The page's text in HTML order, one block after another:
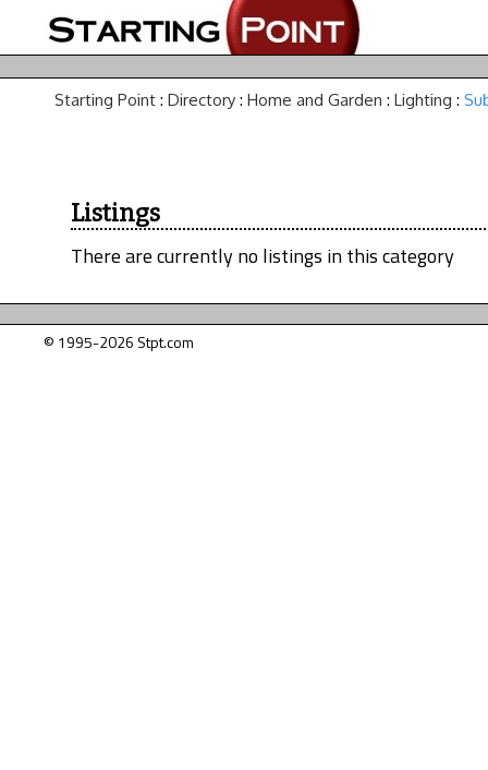
Starting Point : Directory : Home and Garden : Lighting :
Listings
There are currently no listings in this category
© 1995-2026 Stpt.com